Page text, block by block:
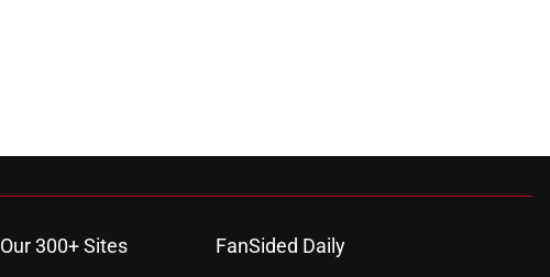
Our 300+ Sites
FanSided Daily